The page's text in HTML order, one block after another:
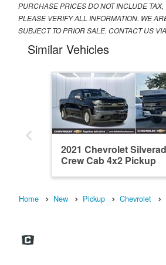
PURCHASE PRICES DO NOT INCLUDE
PLEASE VERIFY ALL INFORMATION. WE
SUBJECT TO PRIOR SALE. CONTACT US
Similar Vehicles
2021 Chevrolet
Crew Cab 4x2 Pickup
Home New Pickup Chevrolet